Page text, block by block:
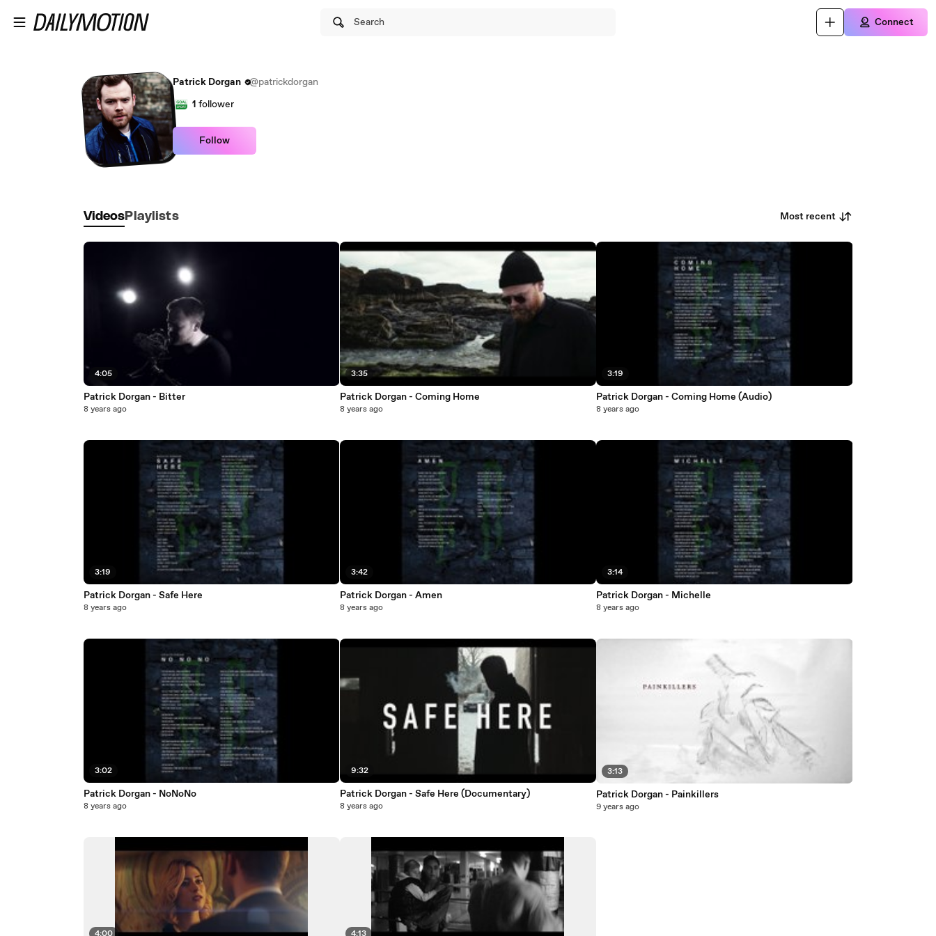
Search Connect
Patrick Dorgan
@patrickdorgan
1 follower
Follow
Videos Playlists Most recent
4:05
Patrick Dorgan - Bitter
8 years ago
3:19
Patrick Dorgan - Safe Here
8 years ago
3:02
Patrick Dorgan - NoNoNo
8 years ago
3:35
Patrick Dorgan - Coming Home
8 years ago
3:42
Patrick Dorgan - Amen
8 years ago
9:32
Patrick Dorgan - Safe Here (Documentary)
8 years ago
3:19
Patrick Dorgan - Coming Home (Audio)
8 years ago
3:14
Patrick Dorgan - Michelle
8 years ago
3:13
Patrick Dorgan - Painkillers
9 years ago